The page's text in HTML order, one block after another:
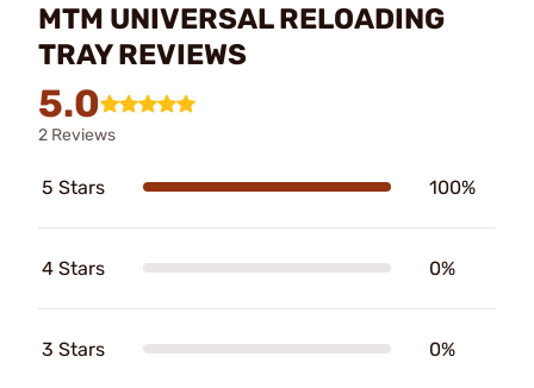
MTM UNIVERSAL RELOADING
TRAY REVIEWS
5.0
2 Reviews
5 Stars 100%
4 Stars 0%
3 Stars 0%